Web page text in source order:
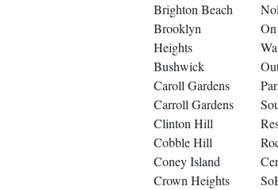
Brighton Beach
Brooklyn
Heights
Bushwick
Caroll Gardens
Carroll Gardens
Clinton Hill
Cobble Hill
Coney Island
Crown Heights